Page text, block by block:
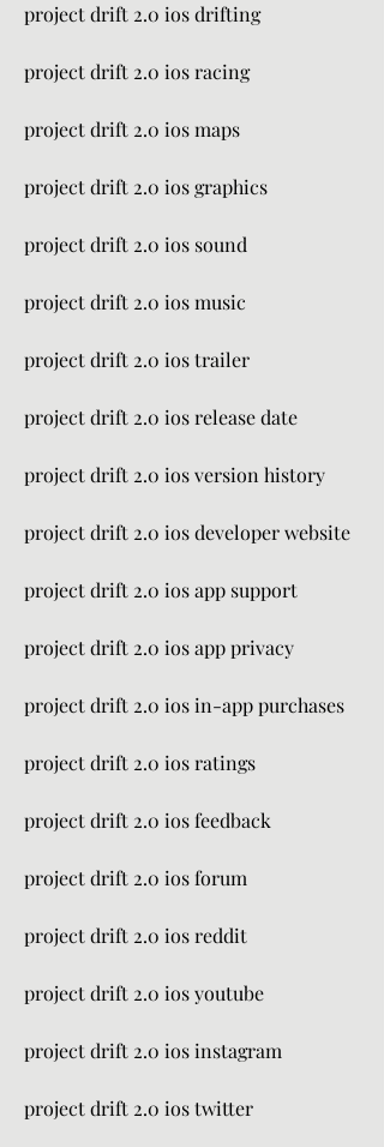
project drift 2.0 ios drifting
project drift 2.0 ios racing
project drift 2.0 ios maps
project drift 2.0 ios graphics
project drift 2.0 ios sound
project drift 2.0 ios music
project drift 2.0 ios trailer
project drift 2.0 ios release date
project drift 2.0 ios version history
project drift 2.0 ios developer website
project drift 2.0 ios app support
project drift 2.0 ios app privacy
project drift 2.0 ios in-app purchases
project drift 2.0 ios ratings
project drift 2.0 ios feedback
project drift 2.0 ios forum
project drift 2.0 ios reddit
project drift 2.0 ios youtube
project drift 2.0 ios instagram
project drift 2.0 ios twitter